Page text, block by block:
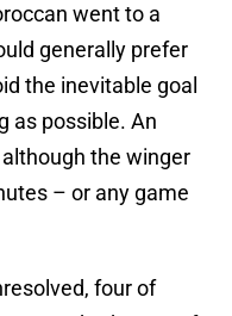
went to a
generally prefer
the inevitable goal
as possible. An
the winger
– or any game
four of